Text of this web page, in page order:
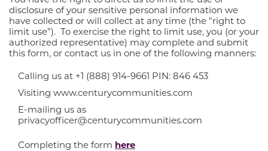
disclosure of your sensitive personal information we
have collected or will collect at any time (the "right to
limit use”). To exercise the right to limit use, you (or your
authorized representative) may complete and submit
this form, or contact us in one of the following manners:
Calling us at +1 (888) 914-9661 PIN: 846 453
Visiting www.centurycommunities.com
E-mailing us as
privacyofficer@centurycommunities.com
Completing the form here